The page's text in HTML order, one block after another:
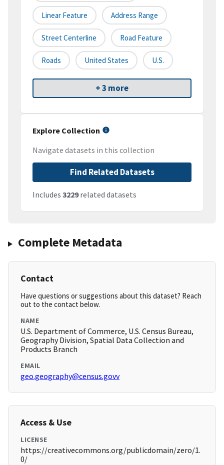
Linear Feature Address Range
Street Centerline Road Feature
Roads United States U.S.
+ 3 more
Explore Collection
Navigate datasets in this collection
Find Related Datasets
Includes 3229related datasets
Complete Metadata
Contact
Have questions or suggestions about this dataset? Reach
out to the contact below.
NAME
U.S. Department of Commerce, U.S. Census Bureau,
Geography Division, Spatial Data Collection and
Products Branch
EMAIL
geo.geography@census.govv
Access & Use
LICENSE
https://creativecommons.org/publicdomain/zero/1.
0/